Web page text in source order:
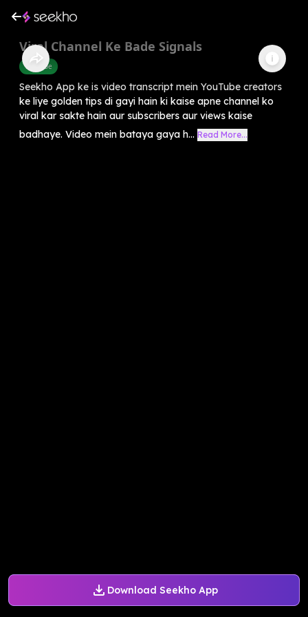
Download Seekho App
Viral Channel Ke Bade Signals
Youtube
Seekho App ke is video transcript mein YouTube creators
ke liye golden tips di gayi hain ki kaise apne channel ko
viral kar sakte hain aur subscribers aur views kaise
badhaye. Video mein bataya gaya h... Read More...